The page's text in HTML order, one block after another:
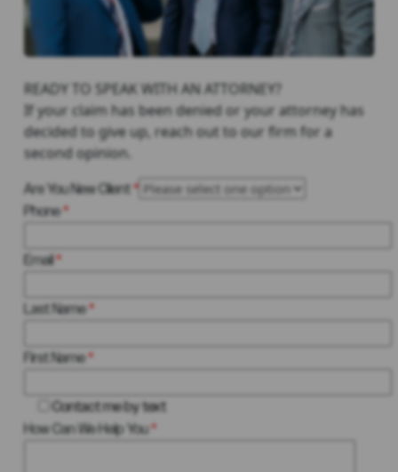
READY TO SPEAK WITH AN ATTORNEY?
If your claim has been denied or your attorney has
decided to give up, reach out to our firm for a
second opinion.
First Name*
Last Name*
Email*
Phone*
Are You New Client *
How Can We Help You*
Contact me by text